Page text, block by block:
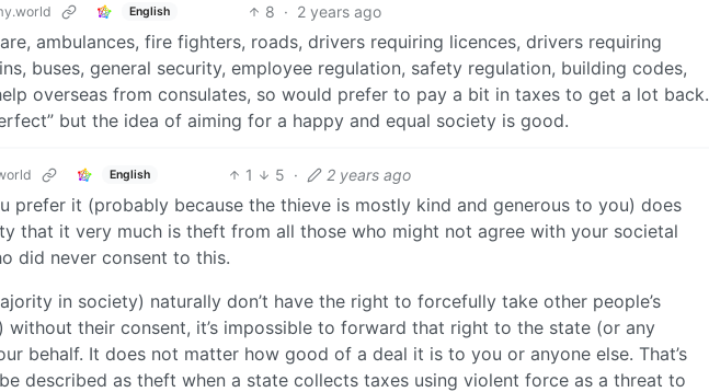
English 8 · 2 years ago
ambulances, fire fighters, roads, drivers requiring licences, drivers requiring
buses, general security, employee regulation, safety regulation, building codes,
overseas from consulates, so would prefer to pay a bit in taxes to get a lot back.
but the idea of aiming for a happy and equal society is good.
English 1 5 · 2 years ago
prefer it (probably because the thieve is mostly kind and generous to you) does
that it very much is theft from all those who might not agree with your societal
did never consent to this.
in society) naturally don’t have the right to forcefully take other people’s
without their consent, it’s impossible to forward that right to the state (or any
behalf. It does not matter how good of a deal it is to you or anyone else. That’s
described as theft when a state collects taxes using violent force as a threat to